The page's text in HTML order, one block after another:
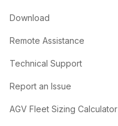
Download
Remote Assistance
Technical Support
Report an Issue
AGV Fleet Sizing Calculator